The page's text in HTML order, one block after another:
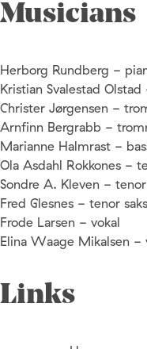
Musicians
Herborg Rundberg -
Kristian Svalestad
Christer Jørgensen -
Arnfinn Bergrabb -
Marianne Halmrast -
Ola Asdahl Rokkones -
Sondre A. Kleven - tenor
Fred Glesnes - tenor
Frode Larsen - vokal
Elina Waage Mikalsen -
Links